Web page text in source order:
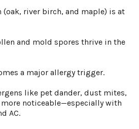
(oak, river birch, and maple) is at
and mold spores thrive in the
a major allergy trigger.
like pet dander, dust mites,
noticeable—especially with
AC.